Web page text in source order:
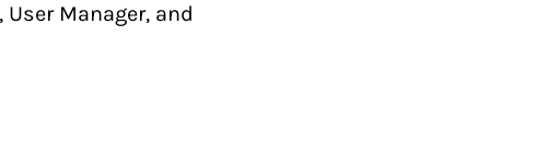
Manager, and